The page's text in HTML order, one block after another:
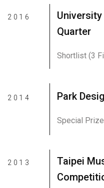
2016
Quarter
Shortlist (3
2014 Park
Special
2013
Taipei